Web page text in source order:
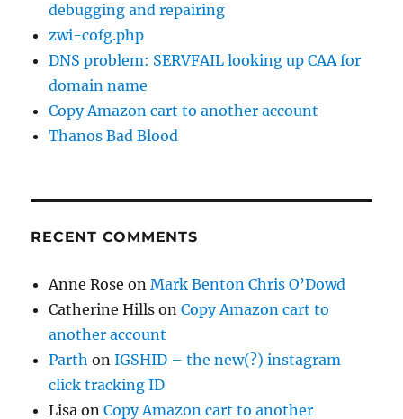
debugging and repairing
zwi-cofg.php
DNS problem: SERVFAIL looking up CAA for
domain name
Copy Amazon cart to another account
Thanos Bad Blood
RECENT COMMENTS
Anne Rose onMark Benton Chris O’Dowd
Catherine Hills onCopy Amazon cart to
another account
Parth onIGSHID – the new(?) instagram
click tracking ID
Lisa onCopy Amazon cart to another